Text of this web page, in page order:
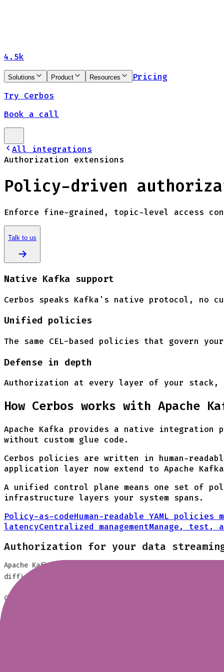
4.5k
Solutions Product Resources
Pricing
Try Cerbos
Book a call
All integrations
Authorization extensions
Policy-driven
Enforce fine-grained, topic-level access
Talk to us
Native Kafka support
Cerbos speaks Kafka's native protocol, no
Unified policies
The same CEL-based policies that govern
Defense in depth
Authorization at every layer of your stack,
How Cerbos works with Apache
Apache Kafka provides a native
without custom glue code.
Cerbos policies are written in human-
application layer now extend to Apache
A unified control plane means one set of
infrastructure layers your system spans.
Policy-as-codeHuman-readable YAML policies
latencyCentralized managementManage, test,
Authorization for your data
Apache Kafka powers event-driven architectures
difficult to manage at scale and disconnected from
Cerbos brings the same fine-grained, attribute-based